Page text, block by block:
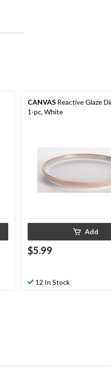
CANVAS Reactive Glaze
1-pc, White
Add
$5.99
12 In Stock